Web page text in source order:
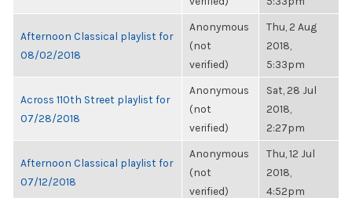
Afternoon Classical playlist for
08/02/2018
Anonymous
(not
verified)
Thu, 2 Aug
2018,
5:33pm
Across 110th Street playlist for
07/28/2018
Anonymous
(not
verified)
Sat, 28 Jul
2018,
2:27pm
Afternoon Classical playlist for
07/12/2018
Anonymous
(not
verified)
Thu, 12 Jul
2018,
4:52pm